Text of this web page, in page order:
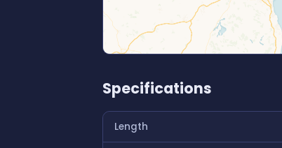
Specifications
Length